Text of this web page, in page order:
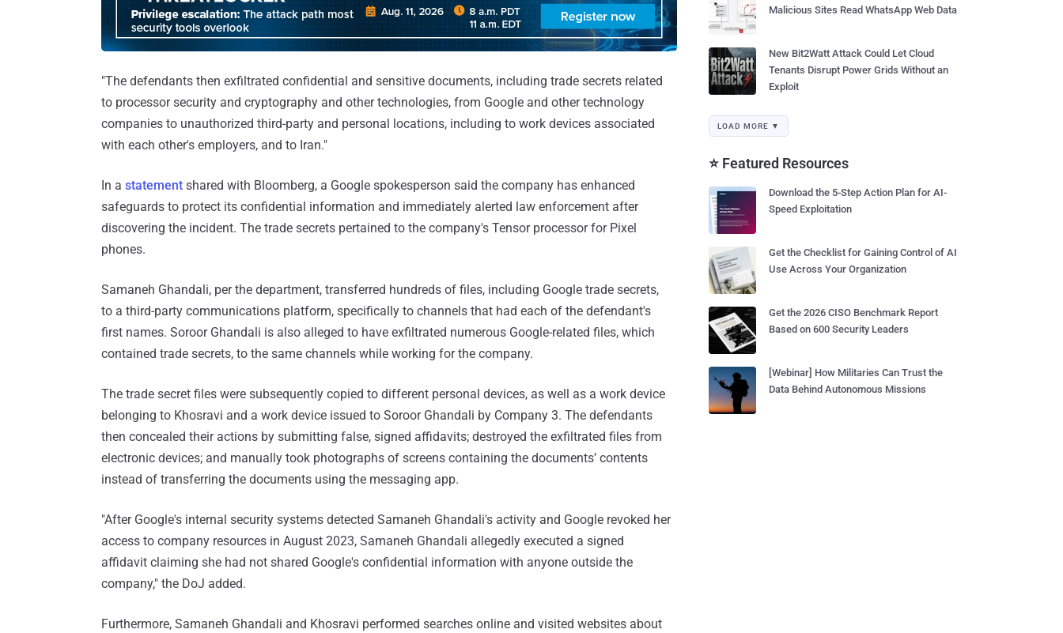
"The defendants then exfiltrated confidential and sensitive documents, including trade secrets related
to processor security and cryptography and other technologies, from Google and other technology
companies to unauthorized third-party and personal locations, including to work devices associated
with each other's employers, and to Iran."
In a statement shared with Bloomberg, a Google spokesperson said the company has enhanced
safeguards to protect its confidential information and immediately alerted law enforcement after
discovering the incident. The trade secrets pertained to the company's Tensor processor for Pixel
phones.
Samaneh Ghandali, per the department, transferred hundreds of files, including Google trade secrets,
to a third-party communications platform, specifically to channels that had each of the defendant's
first names. Soroor Ghandali is also alleged to have exfiltrated numerous Google-related files, which
contained trade secrets, to the same channels while working for the company.
The trade secret files were subsequently copied to different personal devices, as well as a work device
belonging to Khosravi and a work device issued to Soroor Ghandali by Company 3. The defendants
then concealed their actions by submitting false, signed affidavits; destroyed the exfiltrated files from
electronic devices; and manually took photographs of screens containing the documents’ contents
instead of transferring the documents using the messaging app.
"After Google's internal security systems detected Samaneh Ghandali's activity and Google revoked her
access to company resources in August 2023, Samaneh Ghandali allegedly executed a signed
affidavit claiming she had not shared Google's confidential information with anyone outside the
company," the DoJ added.
Furthermore, Samaneh Ghandali and Khosravi performed searches online and visited websites about
Malicious Sites Read WhatsApp Web Data
New Bit2Watt Attack Could Let Cloud
Tenants Disrupt Power Grids Without an
Exploit
LOAD MORE ▼
⭐ Featured Resources
Download the 5-Step Action Plan for AI-
Speed Exploitation
Get the Checklist for Gaining Control of AI
Use Across Your Organization
Get the 2026 CISO Benchmark Report
Based on 600 Security Leaders
[Webinar] How Militaries Can Trust the
Data Behind Autonomous Missions